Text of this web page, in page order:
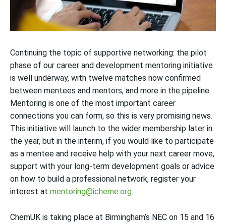
Continuing the topic of supportive networking: the pilot
phase of our career and development mentoring initiative
is well underway, with twelve matches now confirmed
between mentees and mentors, and more in the pipeline.
Mentoring is one of the most important career
connections you can form, so this is very promising news.
This initiative will launch to the wider membership later in
the year, but in the interim, if you would like to participate
as a mentee and receive help with your next career move,
support with your long-term development goals or advice
on how to build a professional network, register your
interest at mentoring@icheme.org.
ChemUK is taking place at Birmingham’s NEC on 15 and 16